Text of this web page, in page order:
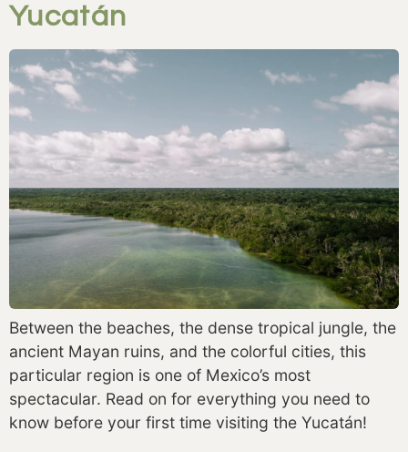
Yucatán
Between the beaches, the dense tropical jungle, the
ancient Mayan ruins, and the colorful cities, this
particular region is one of Mexico’s most
spectacular. Read on for everything you need to
know before your first time visiting the Yucatán!